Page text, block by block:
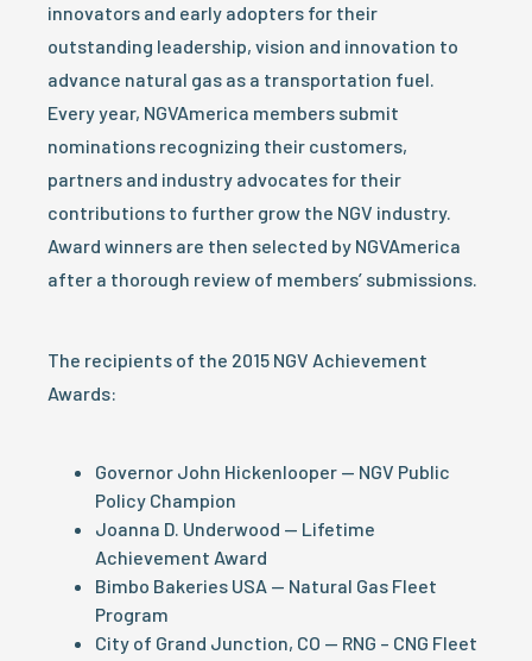
innovators and early adopters for their
outstanding leadership, vision and innovation to
advance natural gas as a transportation fuel.
Every year, NGVAmerica members submit
nominations recognizing their customers,
partners and industry advocates for their
contributions to further grow the NGV industry.
Award winners are then selected by NGVAmerica
after a thorough review of members’ submissions.
The recipients of the 2015 NGV Achievement
Awards:
Governor John Hickenlooper — NGV Public
Policy Champion
Joanna D. Underwood — Lifetime
Achievement Award
Bimbo Bakeries USA — Natural Gas Fleet
Program
City of Grand Junction, CO — RNG – CNG Fleet